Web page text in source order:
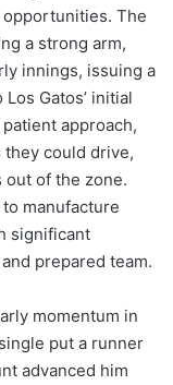
The
a strong arm,
innings, issuing a
Gatos’ initial
approach,
could drive,
of the zone.
manufacture
significant
prepared team.
momentum in
put a runner
advanced him